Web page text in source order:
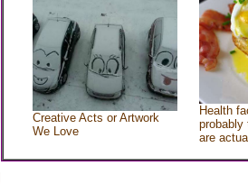
Creative Acts or Artwork
We Love
Health
probably
are